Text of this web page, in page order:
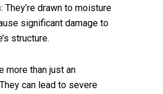
: They’re drawn to moisture
significant damage to
structure.
more than just an
can lead to severe